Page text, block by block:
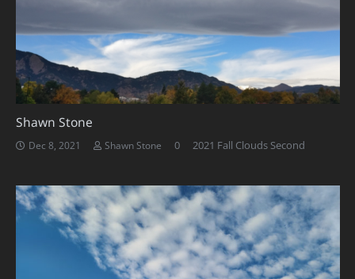
Shawn Stone
Dec 8, 2021 Shawn Stone 0 2021 Fall Clouds Second